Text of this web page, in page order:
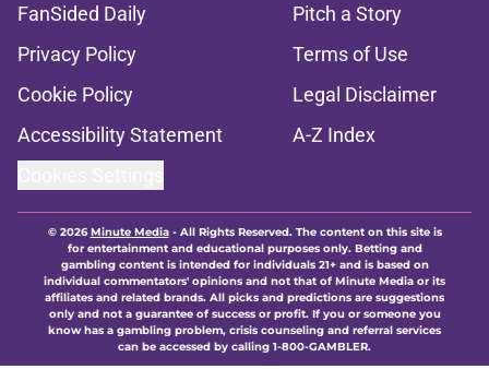
FanSided Daily
Pitch a Story
Privacy Policy
Terms of Use
Cookie Policy
Legal Disclaimer
Accessibility Statement
A-Z Index
© 2026Minute Media- All Rights Reserved. The content on this site is
for entertainment and educational purposes only. Betting and
gambling content is intended for individuals 21+ and is based on
individual commentators' opinions and not that of Minute Media or its
affiliates and related brands. All picks and predictions are suggestions
only and not a guarantee of success or profit. If you or someone you
know has a gambling problem, crisis counseling and referral services
can be accessed by calling 1-800-GAMBLER.